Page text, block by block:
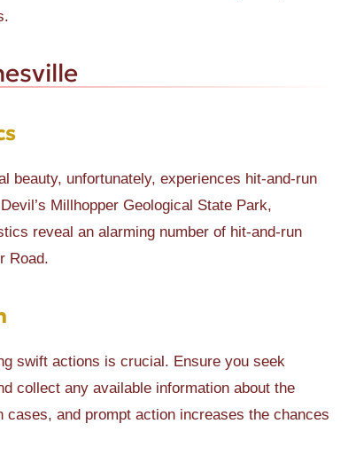
beauty, unfortunately, experiences hit-and-run
Millhopper Geological State Park,
reveal an alarming number of hit-and-run
Road.
swift actions is crucial. Ensure you seek
collect any available information about the
and prompt action increases the chances